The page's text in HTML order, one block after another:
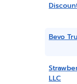
Bevo
LLC